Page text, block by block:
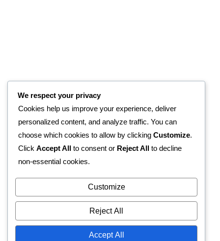
We respect your privacy
Cookies help us improve your experience, deliver
personalized content, and analyze traffic. You can
choose which cookies to allow by clicking Customize.
Click Accept All to consent or Reject All to decline
non-essential cookies.
Customize
Reject All
Accept All